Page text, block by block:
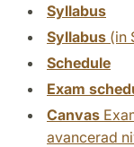
Syllabus
Syllabus (in
Schedule
Exam
Canvas
avancerad